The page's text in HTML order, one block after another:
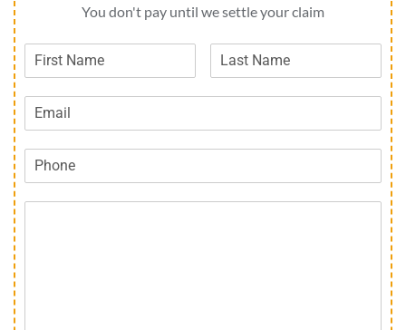
You don't pay until we settle your claim